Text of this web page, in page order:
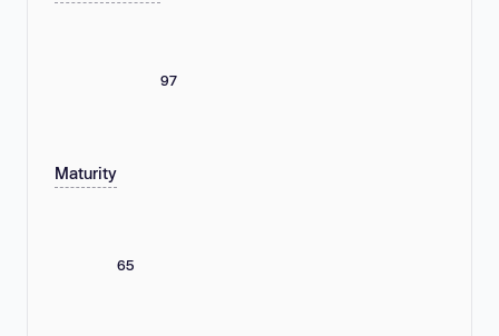
97
Maturity
65